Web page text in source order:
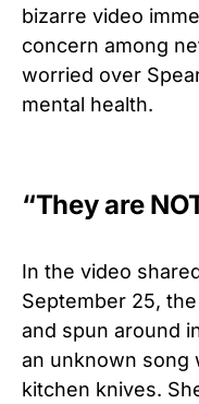
bizarre video
concern among
worried over
mental health.
“They are
In the video
September 25,
and spun around
an unknown song
kitchen knives.